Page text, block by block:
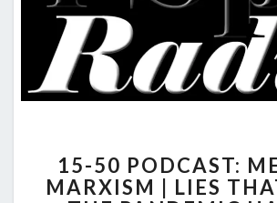
50
15-50 PODCAST:
MARXISM | LIES